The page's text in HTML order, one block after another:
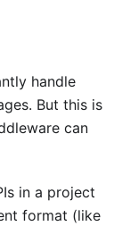
handle
But this is
can
in a project
format (like